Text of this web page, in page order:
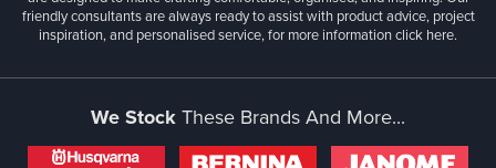
friendly consultants are always ready to assist with product advice, project
inspiration, and personalised service, for more informationclick here.
We StockThese Brands And More...